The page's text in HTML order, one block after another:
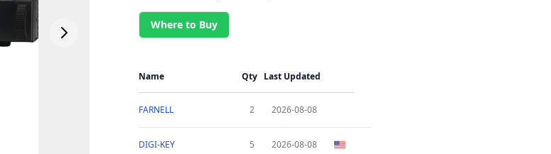
Where to Buy
Name Qty Last Updated
FARNELL 2 2026-08-08
DIGI-KEY 5 2026-08-08